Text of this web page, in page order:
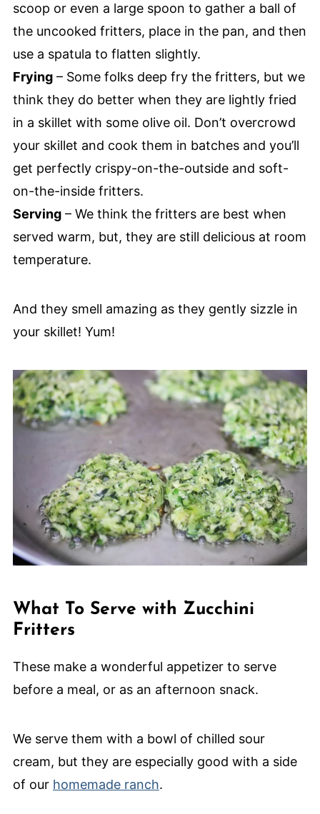
scoop or even a large spoon to gather a ball of
the uncooked fritters, place in the pan, and then
use a spatula to flatten slightly.
Frying– Some folks deep fry the fritters, but we
think they do better when they are lightly fried
in a skillet with some olive oil. Don’t overcrowd
your skillet and cook them in batches and you’ll
get perfectly crispy-on-the-outside and soft-
on-the-inside fritters.
Serving– We think the fritters are best when
served warm, but, they are still delicious at room
temperature.
And they smell amazing as they gently sizzle in
your skillet! Yum!
What To Serve with Zucchini
Fritters
These make a wonderful appetizer to serve
before a meal, or as an afternoon snack.
We serve them with a bowl of chilled sour
cream, but they are especially good with a side
of our homemade ranch.